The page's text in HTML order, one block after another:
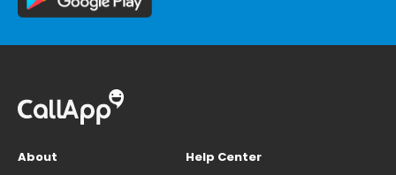
About
Help Center